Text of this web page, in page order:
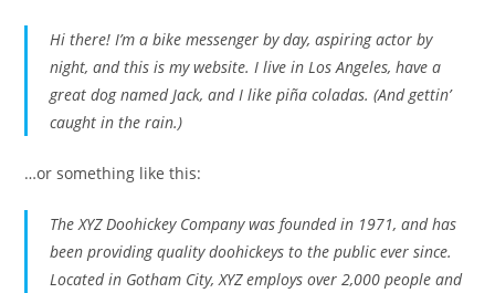
Hi there! I’m a bike messenger by day, aspiring actor by
night, and this is my website. I live in Los Angeles, have a
great dog named Jack, and I like piña coladas. (And gettin’
caught in the rain.)
…or something like this:
The XYZ Doohickey Company was founded in 1971, and has
been providing quality doohickeys to the public ever since.
Located in Gotham City, XYZ employs over 2,000 people and